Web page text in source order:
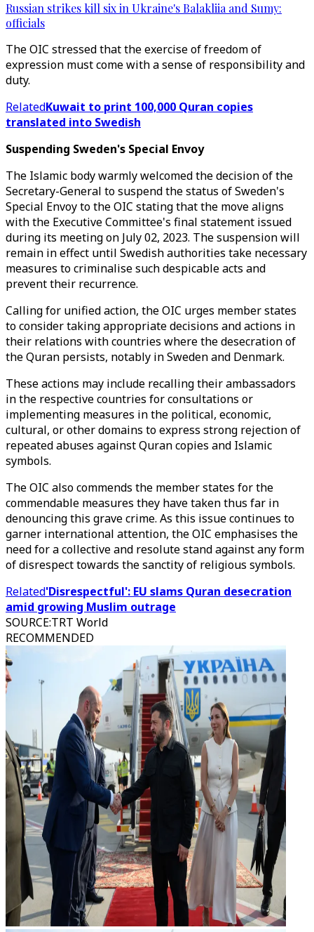
Russian strikes kill six in Ukraine's Balakliia and Sumy:
officials
The OIC stressed that the exercise of freedom of
expression must come with a sense of responsibility and
duty.
RelatedKuwait to print 100,000 Quran copies
translated into Swedish
Suspending Sweden's Special Envoy
The Islamic body warmly welcomed the decision of the
Secretary-General to suspend the status of Sweden's
Special Envoy to the OIC stating that the move aligns
with the Executive Committee's final statement issued
during its meeting on July 02, 2023. The suspension will
remain in effect until Swedish authorities take necessary
measures to criminalise such despicable acts and
prevent their recurrence.
Calling for unified action, the OIC urges member states
to consider taking appropriate decisions and actions in
their relations with countries where the desecration of
the Quran persists, notably in Sweden and Denmark.
These actions may include recalling their ambassadors
in the respective countries for consultations or
implementing measures in the political, economic,
cultural, or other domains to express strong rejection of
repeated abuses against Quran copies and Islamic
symbols.
The OIC also commends the member states for the
commendable measures they have taken thus far in
denouncing this grave crime. As this issue continues to
garner international attention, the OIC emphasises the
need for a collective and resolute stand against any form
of disrespect towards the sanctity of religious symbols.
Related'Disrespectful': EU slams Quran desecration
amid growing Muslim outrage
SOURCE:TRT World
RECOMMENDED